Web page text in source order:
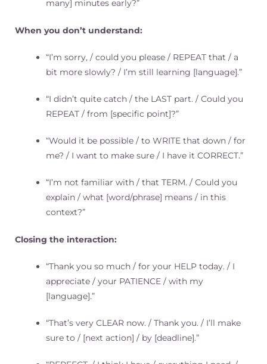
many] minutes early?”
When you don’t understand:
“I’m sorry, / could you please / REPEAT that / a
bit more slowly? / I’m still learning [language].”
“I didn’t quite catch / the LAST part. / Could you
REPEAT / from [specific point]?”
“Would it be possible / to WRITE that down / for
me? / I want to make sure / I have it CORRECT.”
“I’m not familiar with / that TERM. / Could you
explain / what [word/phrase] means / in this
context?”
Closing the interaction:
“Thank you so much / for your HELP today. / I
appreciate / your PATIENCE / with my
[language].”
“That’s very CLEAR now. / Thank you. / I’ll make
sure to / [next action] / by [deadline].”